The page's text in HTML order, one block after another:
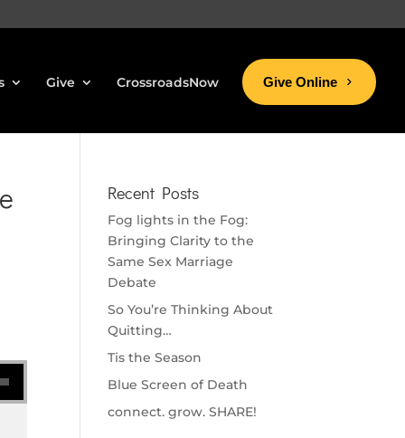
Give CrossroadsNow Give Online
Recent Posts
Fog lights in the Fog:
Bringing Clarity to the
Same Sex Marriage
Debate
So You’re Thinking About
Quitting…
Tis the Season
Blue Screen of Death
connect. grow. SHARE!